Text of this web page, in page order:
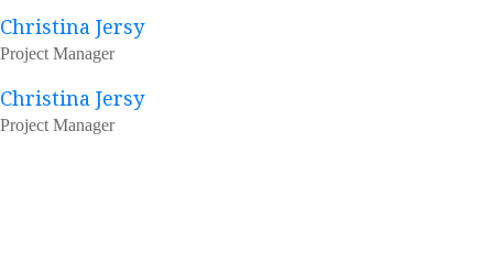
Christina Jersy
Project Manager
Christina Jersy
Project Manager